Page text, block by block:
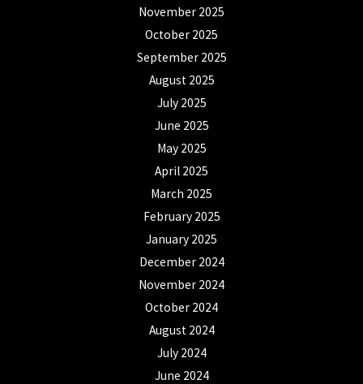
November 2025
October 2025
September 2025
August 2025
July 2025
June 2025
May 2025
April 2025
March 2025
February 2025
January 2025
December 2024
November 2024
October 2024
August 2024
July 2024
June 2024